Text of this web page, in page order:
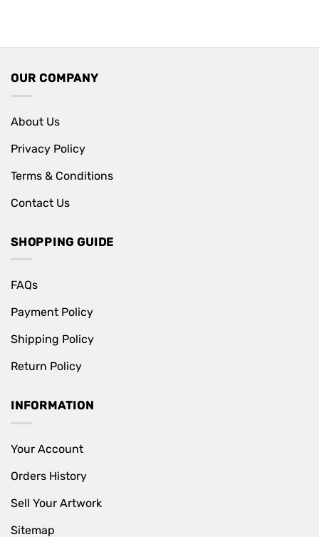
OUR COMPANY
About Us
Privacy Policy
Terms & Conditions
Contact Us
SHOPPING GUIDE
FAQs
Payment Policy
Shipping Policy
Return Policy
INFORMATION
Your Account
Orders History
Sell Your Artwork
Sitemap